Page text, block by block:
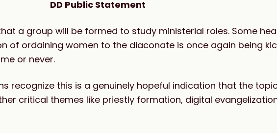
DD Public Statement
a group will be formed to study ministerial roles. Some
of ordaining women to the diaconate is once again being
or never.
recognize this is a genuinely hopeful indication that the
critical themes like priestly formation, digital